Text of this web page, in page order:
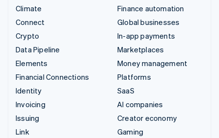
Climate
Connect
Crypto
Data Pipeline
Elements
Financial Connections
Identity
Invoicing
Issuing
Link
Finance automation
Global businesses
In-app payments
Marketplaces
Money management
Platforms
SaaS
AI companies
Creator economy
Gaming